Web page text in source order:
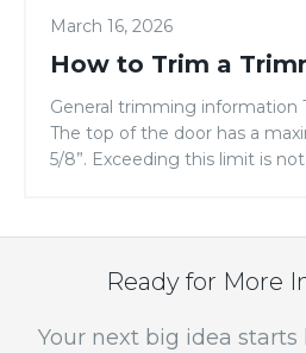
March 16, 2026
How to Trim a
General trimming information
The top of the door has a
5/8”. Exceeding this limit is
data from top of door prior to
Door […]Ready for More
Your next big idea starts